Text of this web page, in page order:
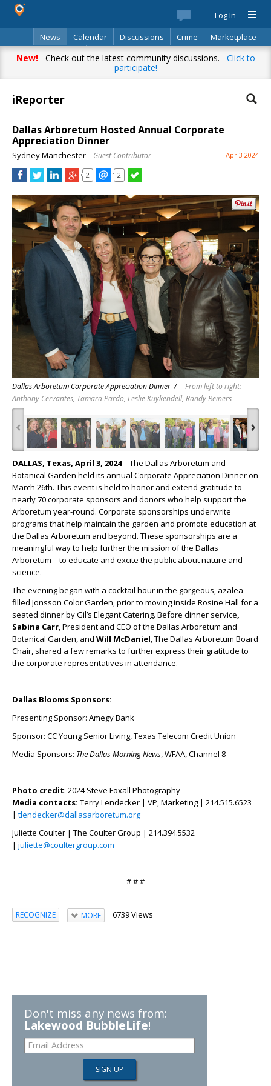
Log In
News
Calendar Discussions Crime
Marketplace
Classifieds
Best Of Directory Search
New!Check out the latest community discussions. Click to
participate!
iReporter
Dallas Arboretum Hosted Annual Corporate
Appreciation Dinner
Sydney Manchester– Guest Contributor Apr 3 2024
2 2
Dallas Arboretum Corporate Appreciation Dinner-7
From left to right:
Anthony Cervantes, Tamara Pardo, Leslie Kuykendell, Randy Reiners
‹ ›
DALLAS, Texas, April 3, 2024—The Dallas Arboretum and
Botanical Garden held its annual Corporate Appreciation Dinner on
March 26th. This event is held to honor and extend gratitude to
nearly 70 corporate sponsors and donors who help support the
Arboretum year-round. Corporate sponsorships underwrite
programs that help maintain the garden and promote education at
the Dallas Arboretum and beyond. These sponsorships are a
meaningful way to help further the mission of the Dallas
Arboretum—to educate and excite the public about nature and
science.
The evening began with a cocktail hour in the gorgeous, azalea-
filled Jonsson Color Garden, prior to moving inside Rosine Hall for a
seated dinner by Gil’s Elegant Catering. Before dinner service
Sabina Carr , President and CEO of the Dallas Arboretum and
Botanical Garden, and Will McDaniel , The Dallas Arboretum Board
Chair, shared a few remarks to further express their gratitude to
the corporate representatives in attendance.
Dallas Blooms Sponsors:
Presenting Sponsor: Amegy Bank
Sponsor: CC Young Senior Living, Texas Telecom Credit Union
Media Sponsors: The Dallas Morning News , WFAA, Channel 8
Photo credit: 2024 Steve Foxall Photography
Media contacts: Terry Lendecker | VP, Marketing | 214.515.6523
| tlendecker@dallasarboretum.org
Juliette Coulter | The Coulter Group | 214.394.5532
| juliette@coultergroup.com
# # #
RECOGNIZE MORE 6739 Views
Don't miss any news from:
Lakewood BubbleLife!